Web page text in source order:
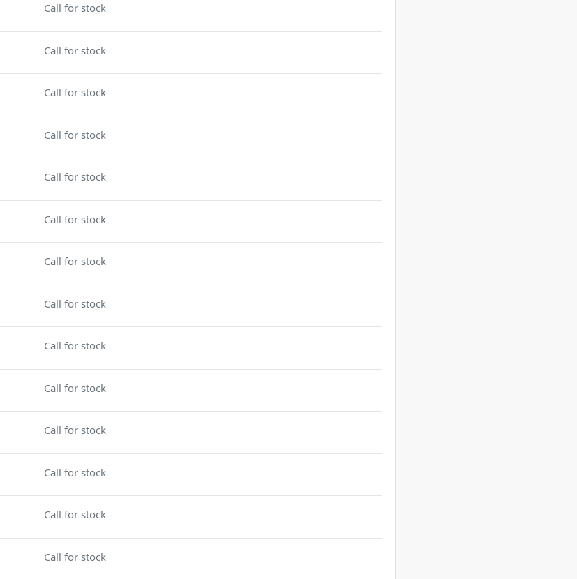
Call for stock
Call for stock
Call for stock
Call for stock
Call for stock
Call for stock
Call for stock
Call for stock
Call for stock
Call for stock
Call for stock
Call for stock
Call for stock
Call for stock